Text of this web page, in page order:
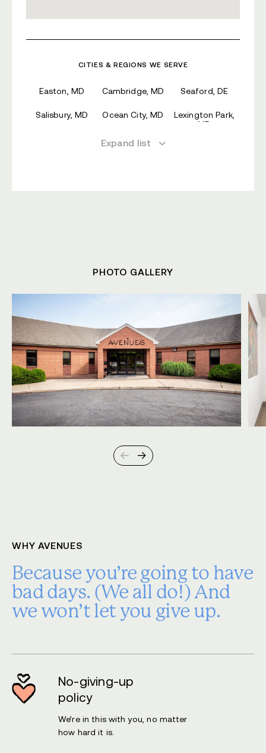
CITIES & REGIONS WE SERVE
Easton, MD Cambridge, MD Seaford, DE
Salisbury, MD Ocean City, MD
Lexington Park,
MD
Parole, MD
Expand list
PHOTO GALLERY
WHY AVENUES
Because you’re going to have
bad days. (We all do!) And
we won’t let you give up.
No-giving-up
policy
We’re in this with you, no matter
how hard it is.